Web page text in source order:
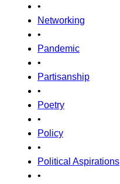
•
Networking
•
Pandemic
•
Partisanship
•
Poetry
•
Policy
•
Political Aspirations
•